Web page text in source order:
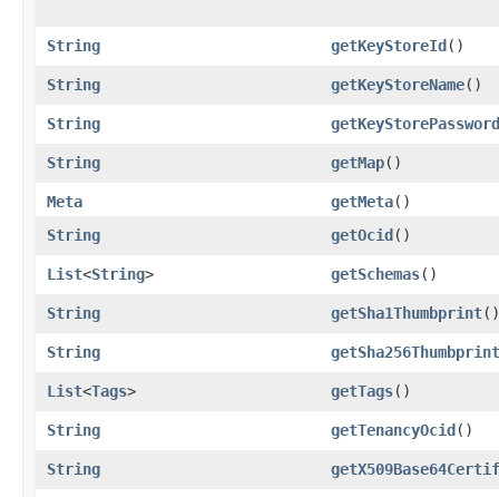
String getKeyStoreId()
String getKeyStoreName()
String getKeyStorePassword
String getMap()
Meta getMeta()
String
getOcid()
List<String> getSchemas()
String getSha1Thumbprint()
String getSha256Thumbprint
List<Tags> getTags()
String getTenancyOcid()
String